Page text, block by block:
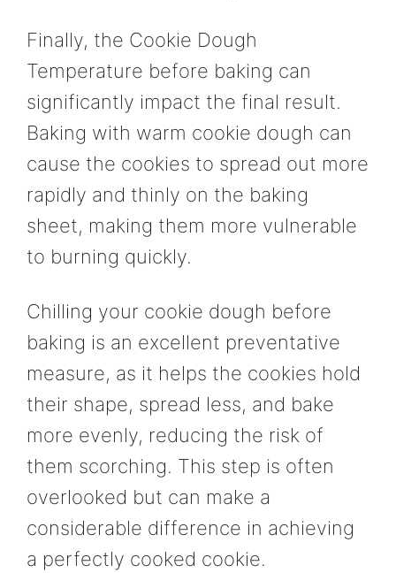
Finally, the Cookie Dough
Temperature before baking can
significantly impact the final result.
Baking with warm cookie dough can
cause the cookies to spread out more
rapidly and thinly on the baking
sheet, making them more vulnerable
to burning quickly.
Chilling your cookie dough before
baking is an excellent preventative
measure, as it helps the cookies hold
their shape, spread less, and bake
more evenly, reducing the risk of
them scorching. This step is often
overlooked but can make a
considerable difference in achieving
a perfectly cooked cookie.